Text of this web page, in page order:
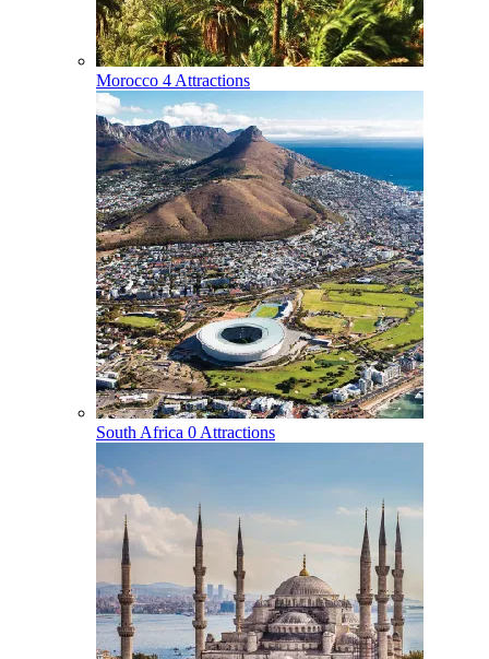
Morocco 4 Attractions
South Africa 0 Attractions